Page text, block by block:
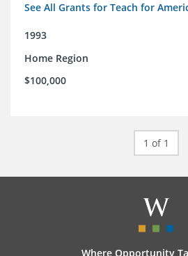
See All Grants for Teach for
1993
Home Region
$100,000
1 of 1
Where Opportunity